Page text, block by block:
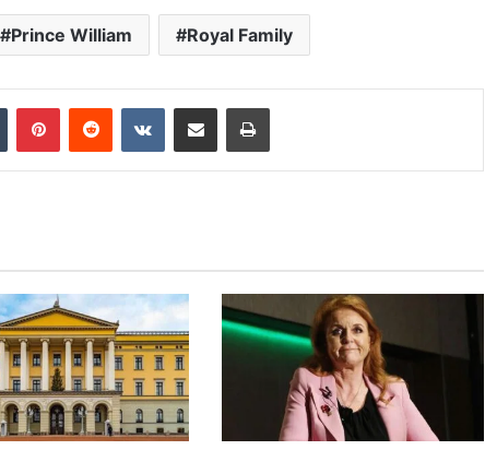
Prince William Royal Family
Tumblr PinterestReddit VKontakteShare via Email Print